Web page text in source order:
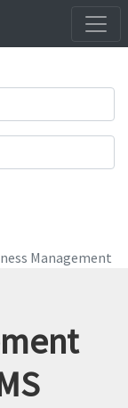
Management